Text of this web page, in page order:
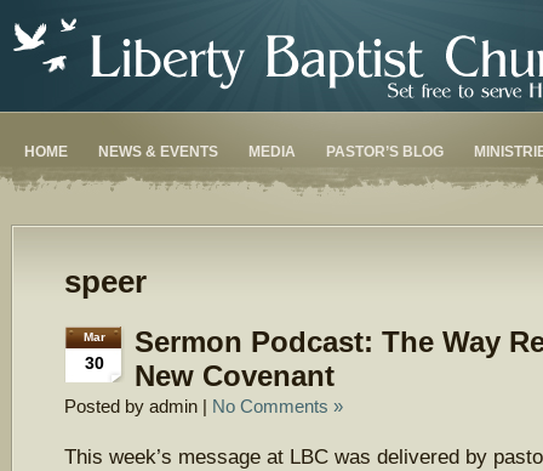
HOME NEWS & EVENTS MEDIA PASTOR’S BLOG
speer
Mar
30
Sermon Podcast: The Way
New Covenant
Posted by admin | No Comments »
This week’s message at LBC was delivered by